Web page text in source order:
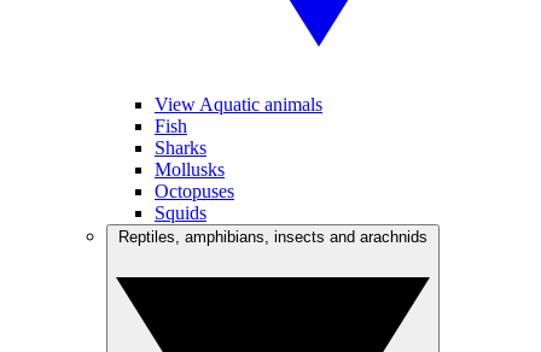
View Aquatic animals
Fish
Sharks
Mollusks
Octopuses
Squids